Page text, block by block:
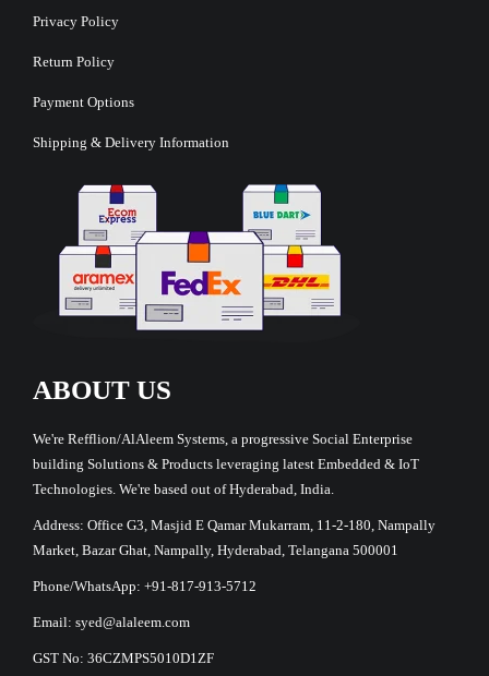
Privacy Policy
Return Policy
Payment Options
Shipping & Delivery Information
ABOUT US
We're Refflion/AlAleem Systems, a progressive Social Enterprise
building Solutions & Products leveraging latest Embedded & IoT
Technologies. We're based out of Hyderabad, India.
Address: Office G3, Masjid E Qamar Mukarram, 11-2-180, Nampally
Market, Bazar Ghat, Nampally, Hyderabad, Telangana 500001
Phone/WhatsApp: +91-817-913-5712
Email: syed@alaleem.com
GST No: 36CZMPS5010D1ZF